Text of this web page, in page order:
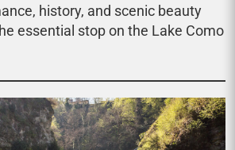
history, and scenic beauty
essential stop on the Lake Como